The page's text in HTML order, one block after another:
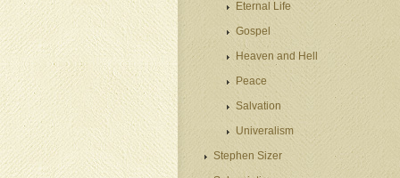
Eternal Life
Gospel
Heaven and Hell
Peace
Salvation
Univeralism
Stephen Sizer